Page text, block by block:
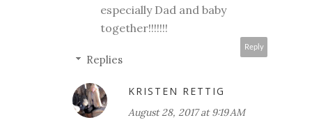
especially Dad and baby
together!!!!!!!
Reply
Replies
KRISTEN RETTIG
August 28, 2017 at 9:19 AM